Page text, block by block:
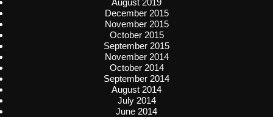
December 2015
November 2015
October 2015
September 2015
November 2014
October 2014
September 2014
August 2014
July 2014
June 2014